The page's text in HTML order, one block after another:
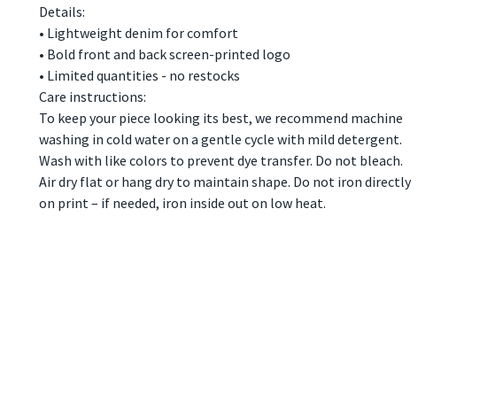
Details:
• Lightweight denim for comfort
• Bold front and back screen-printed logo
• Limited quantities - no restocks
Care instructions:
To keep your piece looking its best, we recommend machine
washing in cold water on a gentle cycle with mild detergent.
Wash with like colors to prevent dye transfer. Do not bleach.
Air dry flat or hang dry to maintain shape. Do not iron directly
on print – if needed, iron inside out on low heat.